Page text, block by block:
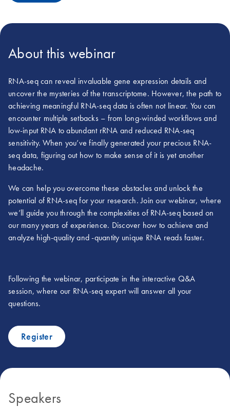
About this webinar
RNA-seq can reveal invaluable gene expression details and
uncover the mysteries of the transcriptome. However, the path to
achieving meaningful RNA-seq data is often not linear. You can
encounter multiple setbacks – from long-winded workflows and
low-input RNA to abundant rRNA and reduced RNA-seq
sensitivity. When you’ve finally generated your precious RNA-
seq data, figuring out how to make sense of it is yet another
headache.
We can help you overcome these obstacles and unlock the
potential of RNA-seq for your research. Join our webinar, where
we’ll guide you through the complexities of RNA-seq based on
our many years of experience. Discover how to achieve and
analyze high-quality and -quantity unique RNA reads faster.
Following the webinar, participate in the interactive Q&A
session, where our RNA-seq expert will answer all your
questions.
Register
Speakers